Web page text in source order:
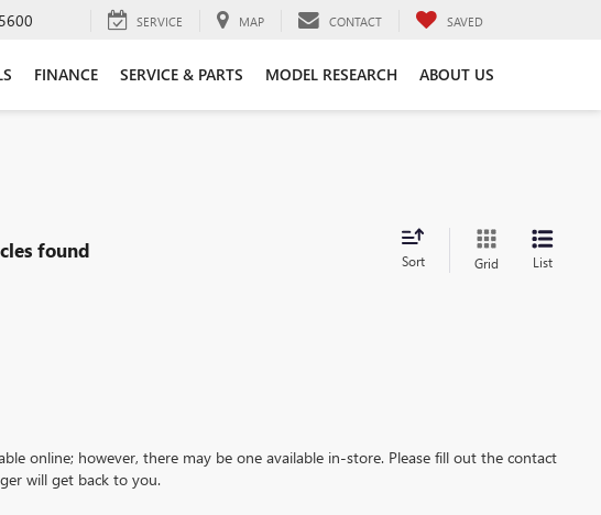
SERVICE MAP CONTACT SAVED
FINANCE SERVICE & PARTS MODEL RESEARCH ABOUT US
found Sort Grid List
online; however, there may be one available in-store. Please fill out the contact
will get back to you.